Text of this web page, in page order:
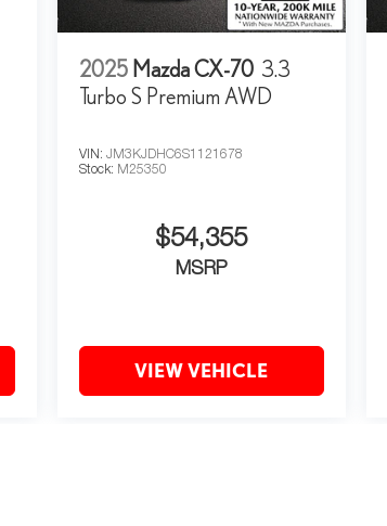
2025 Mazda CX-70 3.3
Turbo S Premium AWD
VIN: JM3KJDHC6S1121678
Stock: M25350
$54,355
MSRP
VIEW VEHICLE